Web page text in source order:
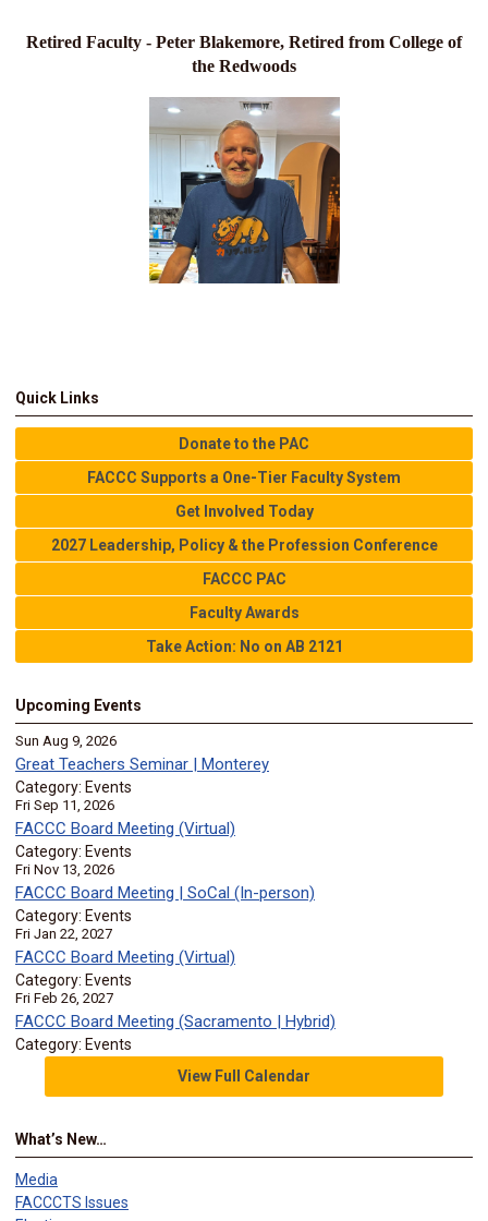
Retired Faculty - Peter Blakemore, Retired from College of
the Redwoods
Quick Links
Donate to the PAC
FACCC Supports a One-Tier Faculty System
Get Involved Today
2027 Leadership, Policy & the Profession Conference
FACCC PAC
Faculty Awards
Take Action: No on AB 2121
Upcoming Events
Sun Aug 9, 2026
Great Teachers Seminar | Monterey
Category: Events
Fri Sep 11, 2026
FACCC Board Meeting (Virtual)
Category: Events
Fri Nov 13, 2026
FACCC Board Meeting | SoCal (In-person)
Category: Events
Fri Jan 22, 2027
FACCC Board Meeting (Virtual)
Category: Events
Fri Feb 26, 2027
FACCC Board Meeting (Sacramento | Hybrid)
Category: Events
View Full Calendar
What’s New…
Media
FACCCTS Issues